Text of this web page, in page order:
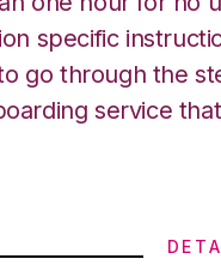
specific
go through the
service